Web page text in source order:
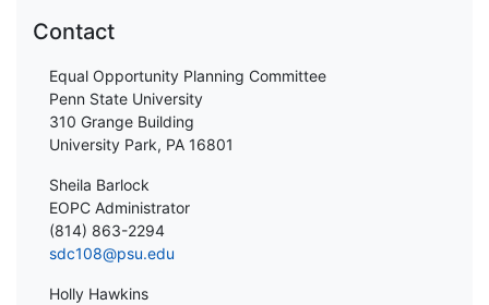
Contact
Equal Opportunity Planning Committee
Penn State University
310 Grange Building
University Park, PA 16801
Sheila Barlock
EOPC Administrator
(814) 863-2294
sdc108@psu.edu
Holly Hawkins